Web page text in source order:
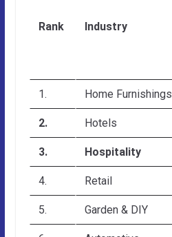
Rank Industry
1. Home Furnishings
2. Hotels
3. Hospitality
4. Retail
5. Garden & DIY